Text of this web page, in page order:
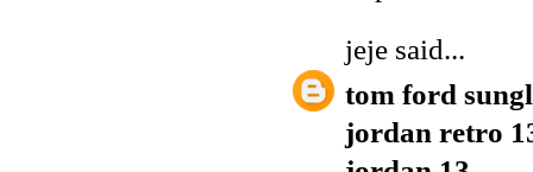
jeje said...
tom ford
jordan retro